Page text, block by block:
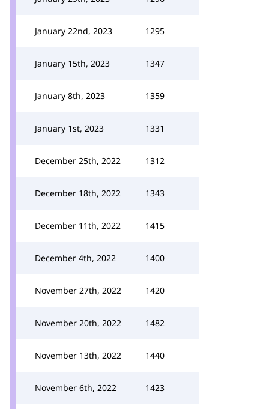
January 22nd, 2023 1295
January 15th, 2023 1347
January 8th, 2023 1359
January 1st, 2023 1331
December 25th, 2022 1312
December 18th, 2022 1343
December 11th, 2022 1415
December 4th, 2022 1400
November 27th, 2022 1420
November 20th, 2022 1482
November 13th, 2022 1440
November 6th, 2022 1423